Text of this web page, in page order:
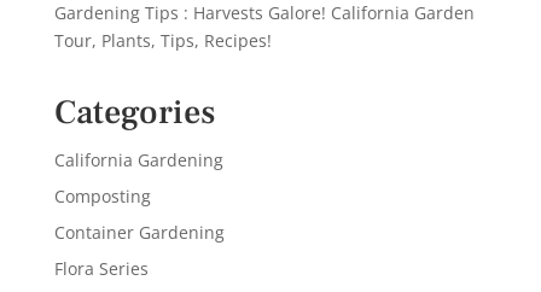
Gardening Tips : Harvests Galore! California Garden
Tour, Plants, Tips, Recipes!
Categories
California Gardening
Composting
Container Gardening
Flora Series